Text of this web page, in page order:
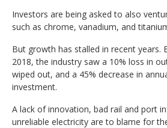
Investors are being asked to also
such as chrome, vanadium, and
But growth has stalled in recent years.
2018, the industry saw a 10% loss in
wiped out, and a 45% decrease in
investment.
A lack of innovation, bad rail and port
unreliable electricity are to blame for